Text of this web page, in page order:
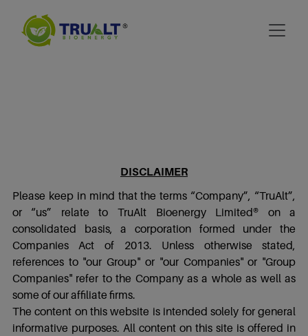
DISCLAIMER
Please keep in mind that the terms “Company”, “TruAlt”,
or “us” relate to TruAlt Bioenergy Limited® on a
consolidated basis, a corporation formed under the
Companies Act of 2013. Unless otherwise stated,
references to "our Group" or "our Companies" or "Group
Companies" refer to the Company as a whole as well as
some of our affiliate firms.
The content on this website is intended solely for general
informative purposes. All content on this site is offered in